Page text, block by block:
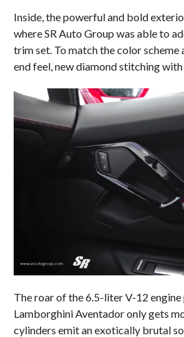
Inside, the powerful and bold
where SR Auto Group was able to
trim set. To match the color scheme
end feel, new diamond stitching
The roar of the 6.5-liter V-12
Lamborghini Aventador only gets
cylinders emit an exotically brutal